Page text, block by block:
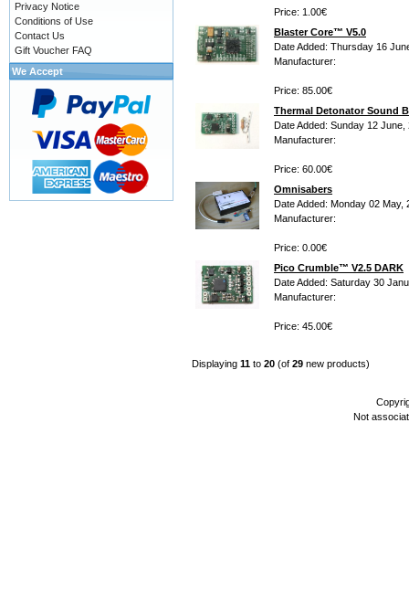
Price: 1.00€
Blaster Core™ V5.0
Date Added: Thursday 16
Manufacturer:
Price: 85.00€
Thermal Detonator Sound
Date Added: Sunday 12 June,
Manufacturer:
Price: 60.00€
Omnisabers
Date Added: Monday 02 May,
Manufacturer:
Price: 0.00€
Pico Crumble™ V2.5 DARK
Date Added: Saturday 30
Manufacturer:
Price: 45.00€
Displaying 11 to 20 (of 29 new products)
Privacy Notice
Conditions of Use
Contact Us
Gift Voucher FAQ
We Accept
Not